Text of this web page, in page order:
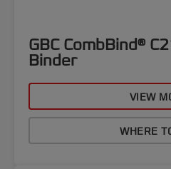
GBC CombBind®
Binder
VIEW
WHERE